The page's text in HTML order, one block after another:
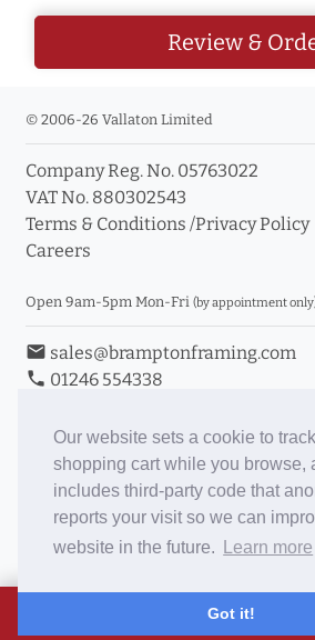
Our website sets a cookie to
shopping cart while you browse,
includes third-party code that
reports your visit so we can
website in the future.
Learn more
Got it!
Review &
© 2006-26 Vallaton Limited
Company Reg. No. 05763022
VAT No. 880302543
Terms & Conditions /Privacy Policy
Careers
Open 9am-5pm Mon-Fri (by appointment
email sales@bramptonframing.com
phone 01246 554338
Book an Appointment
Toggle Inc/Ex VAT Prices
Brampton Picture Framing
ePictureMounts.co.uk
PictureFrameGlass.co.uk